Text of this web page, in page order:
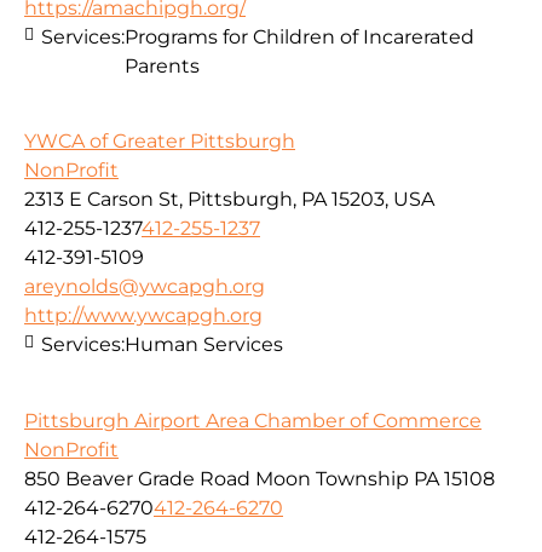
https://amachipgh.org/
Services:Programs for Children of Incarerated
Parents
YWCA of Greater Pittsburgh
NonProfit
2313 E Carson St, Pittsburgh, PA 15203, USA
412-255-1237412-255-1237
412-391-5109
areynolds@ywcapgh.org
http://www.ywcapgh.org
Services:Human Services
Pittsburgh Airport Area Chamber of Commerce
NonProfit
850 Beaver Grade Road Moon Township PA 15108
412-264-6270412-264-6270
412-264-1575